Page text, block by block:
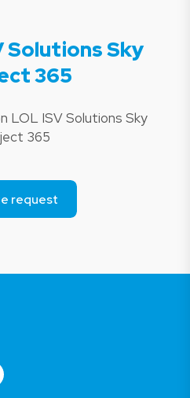
Solutions Sky
365
LOL ISV Solutions Sky
365
request